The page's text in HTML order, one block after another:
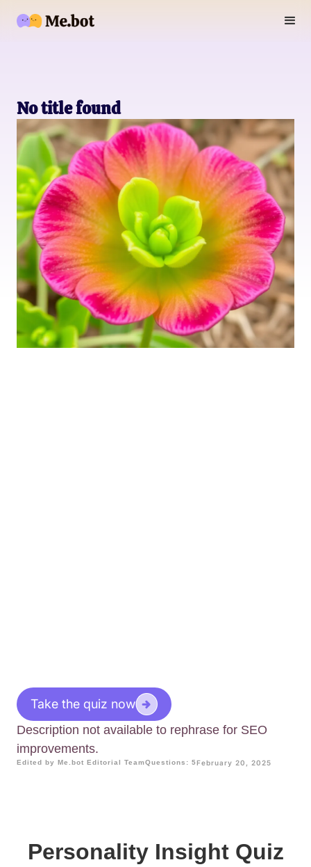
No title found
Take the quiz now
Description not available to rephrase for SEO
improvements.
Edited by Me.bot Editorial TeamQuestions: 5February 20, 2025
Personality Insight Quiz